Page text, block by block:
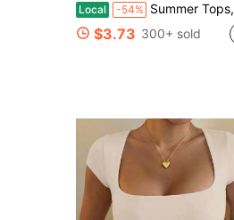
Local -54% Summer Tops, IEP SPED Teacher Art For Men Women Special Education Teacher Tees T-Shirt, Cotton
$3.73 300+ sold